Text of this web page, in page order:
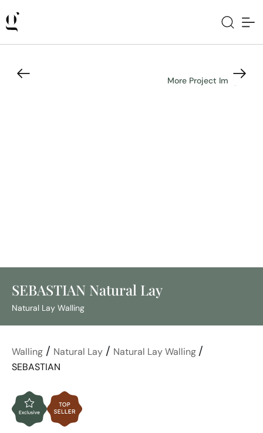
More Project Images
SEBASTIAN Natural Lay
Natural Lay Walling
Walling / Natural Lay / Natural Lay Walling /
SEBASTIAN